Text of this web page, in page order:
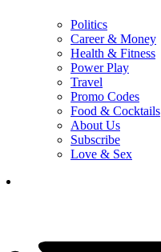
Politics
Career & Money
Health & Fitness
Power Play
Travel
Promo Codes
Food & Cocktails
About Us
Subscribe
Love & Sex